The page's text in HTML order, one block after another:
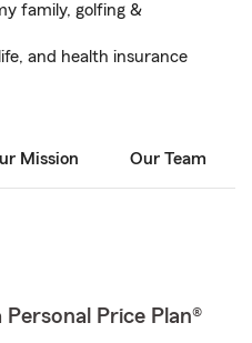
family, golfing &
and health insurance
Mission Our Team
Price Plan®